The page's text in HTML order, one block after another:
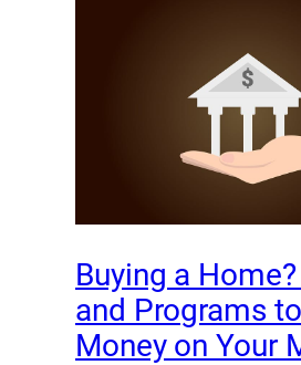
Buying a
and Programs
Money on Your